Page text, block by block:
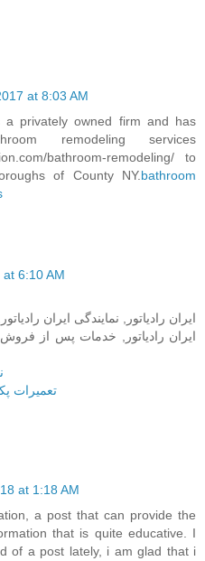
at 8:03 AM
a privately owned firm and has
remodeling services
bathroom-remodeling/ to
of County NY.bathroom
6:10 AM
ایران رادیاتور, نمایندگی ایران
ایران رادیاتور, خدمات پس از فروش
تعمیرات
at 1:18 AM
a post that can provide the
that is quite educative. I
of a post lately, i am glad that i